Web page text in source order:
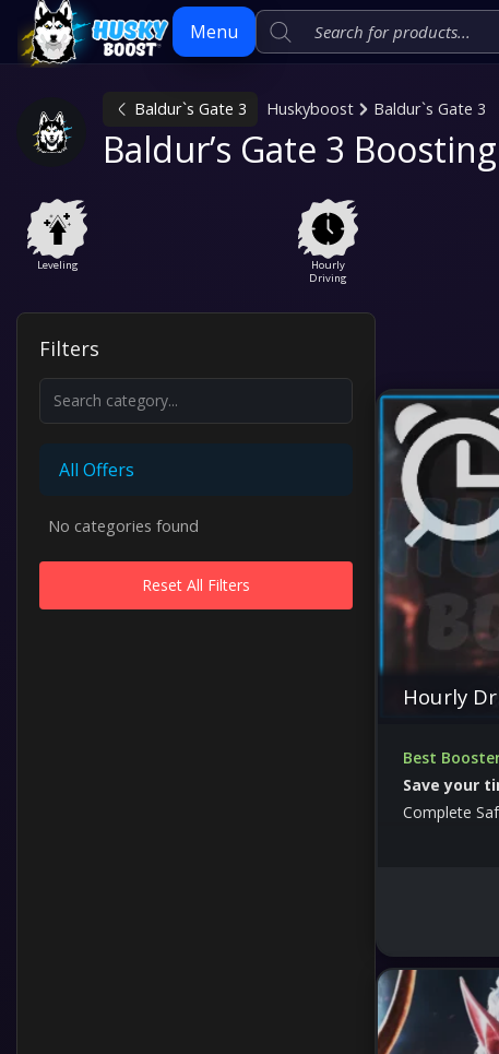
Menu
Skip
Baldur`s Gate 3 Huskyboost Baldur`s Gate 3
Baldur’s Gate 3
Leveling
Hourly
Driving
Filters
All Offers
No categories found
Reset All Filters
Hourly
Best
Save your
Complete